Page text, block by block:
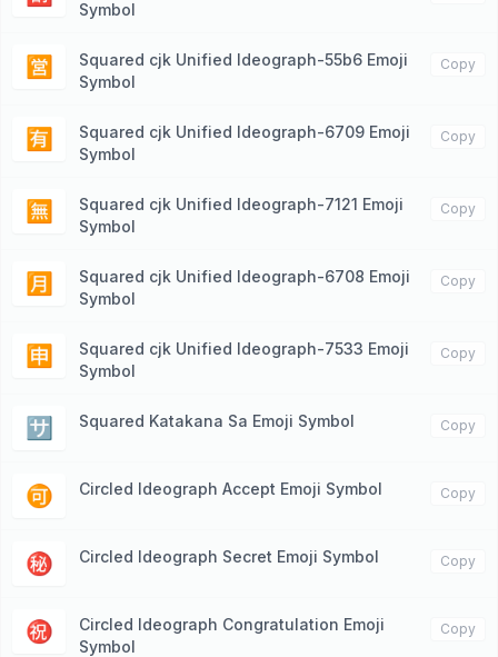
Symbol
🈺
Squared cjk Unified Ideograph-55b6 Emoji
Symbol
Copy
🈶
Squared cjk Unified Ideograph-6709 Emoji
Symbol
Copy
🈚️
Squared cjk Unified Ideograph-7121 Emoji
Symbol
Copy
🈷️
Squared cjk Unified Ideograph-6708 Emoji
Symbol
Copy
🈸
Squared cjk Unified Ideograph-7533 Emoji
Symbol
Copy
🈂️ Squared Katakana Sa Emoji Symbol Copy
🉑 Circled Ideograph Accept Emoji Symbol Copy
㊙️ Circled Ideograph Secret Emoji Symbol Copy
㊗️
Circled Ideograph Congratulation Emoji
Symbol
Copy